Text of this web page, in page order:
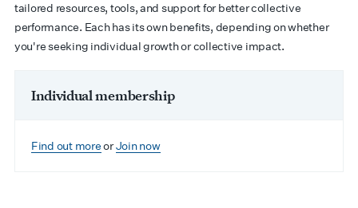
tailored resources, tools, and support for better collective
performance. Each has its own benefits, depending on whether
you're seeking individual growth or collective impact.
Individual membership
Find out moreorJoin now